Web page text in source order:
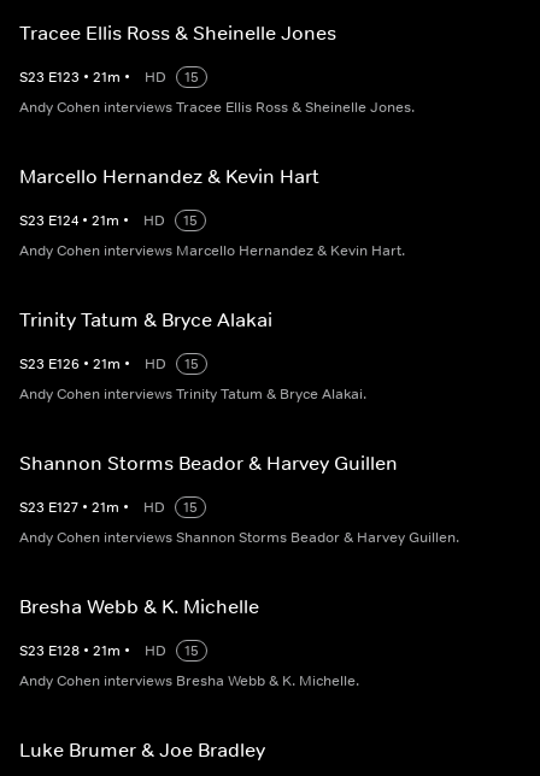
Tracee Ellis Ross & Sheinelle Jones
S23 E123 • 21m • HD
15
Andy Cohen interviews Tracee Ellis Ross & Sheinelle Jones.
Marcello Hernandez & Kevin Hart
S23 E124 • 21m • HD
15
Andy Cohen interviews Marcello Hernandez & Kevin Hart.
Trinity Tatum & Bryce Alakai
S23 E126 • 21m • HD
15
Andy Cohen interviews Trinity Tatum & Bryce Alakai.
Shannon Storms Beador & Harvey Guillen
S23 E127 • 21m • HD
15
Andy Cohen interviews Shannon Storms Beador & Harvey Guillen.
Bresha Webb & K. Michelle
S23 E128 • 21m • HD
15
Andy Cohen interviews Bresha Webb & K. Michelle.
Luke Brumer & Joe Bradley